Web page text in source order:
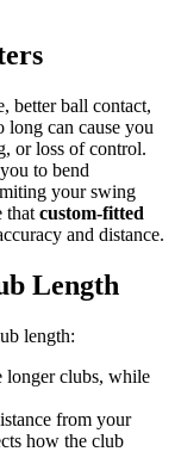
better ball contact,
long can cause you
or loss of control.
to bend
your swing
that custom-fitted
and distance.
Length
length:
longer clubs, while
from your
how the club